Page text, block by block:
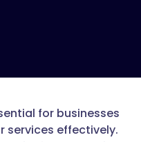
for businesses
services effectively.